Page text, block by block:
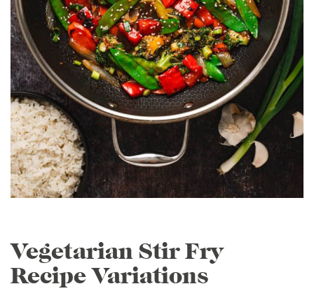
Vegetarian Stir Fry
Recipe Variations